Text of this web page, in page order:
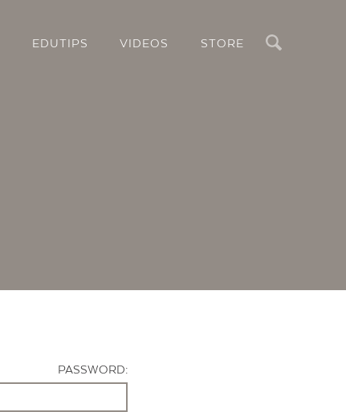
EDUTIPS VIDEOS STORE
PASSWORD: